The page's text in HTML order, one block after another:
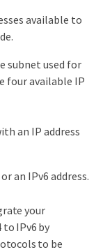
available to
subnet used for
four available IP
an IP address
an IPv6 address.
your
IPv6 by
to be